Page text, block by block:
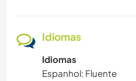
Idiomas
Idiomas
Espanhol: Fluente